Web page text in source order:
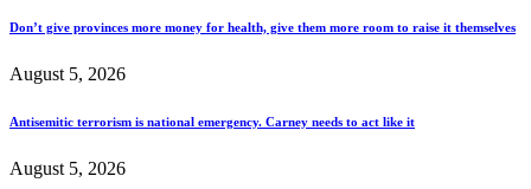
Don’t give provinces more money for health, give them more room to raise it themselves
August 5, 2026
Antisemitic terrorism is national emergency. Carney needs to act like it
August 5, 2026